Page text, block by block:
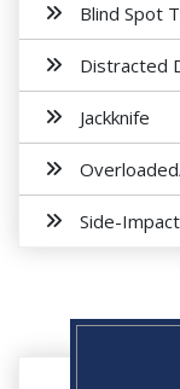
Blind Spot
Distracted
Jackknife
Side-Impact